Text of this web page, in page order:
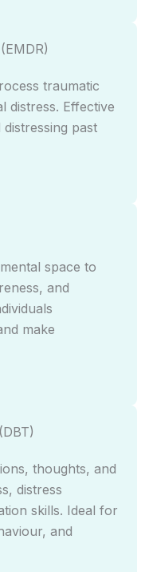
traumatic
distress. Effective
past
space to
and
make
thoughts, and
distress
skills. Ideal for
and